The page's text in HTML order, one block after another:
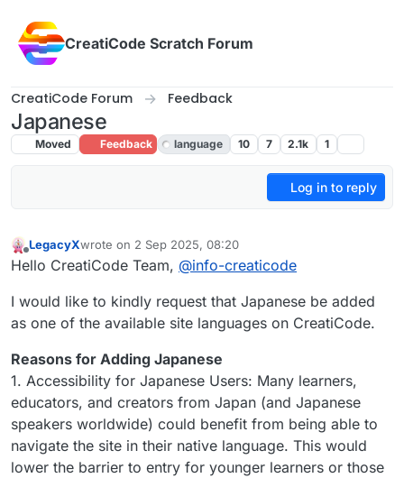
CreatiCode Scratch Forum
CreatiCode Forum Feedback
Japanese
Moved Feedback language 10 7 2.1k 1
Log in to reply
Offline
LegacyXwrote on 2 Sep 2025, 08:20
last edited by LegacyX9 May 2025, 01:40
Hello CreatiCode Team, @info-creaticode
I would like to kindly request that Japanese be added
as one of the available site languages on CreatiCode.
Reasons for Adding Japanese
1. Accessibility for Japanese Users: Many learners,
educators, and creators from Japan (and Japanese
speakers worldwide) could benefit from being able to
navigate the site in their native language. This would
lower the barrier to entry for younger learners or those